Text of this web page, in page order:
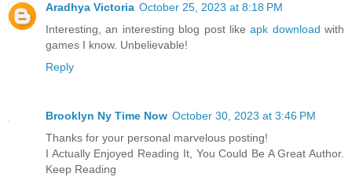
Aradhya Victoria October 25, 2023 at 8:18 PM
Interesting, an interesting blog post likeapk download with
games I know. Unbelievable!
Reply
Brooklyn Ny Time Now October 30, 2023 at 3:46 PM
Thanks for your personal marvelous posting!
I Actually Enjoyed Reading It, You Could Be A Great Author.
Keep Reading